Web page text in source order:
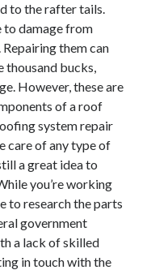
to the rafter tails.
to damage from
them can
thousand bucks,
However, these are
of a roof
system repair
care of any type of
a great idea to
you’re working
to research the parts
government
a lack of skilled
in touch with the